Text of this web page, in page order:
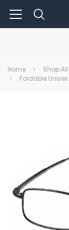
Home
Shop All
Foldable